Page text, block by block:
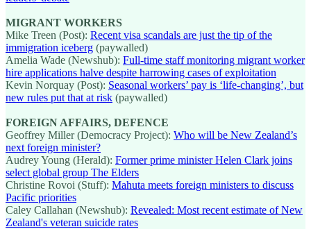
MIGRANT WORKERS
Mike Treen (Post): Recent visa scandals are just the tip of the
immigration iceberg (paywalled)
Amelia Wade (Newshub): Full-time staff monitoring migrant worker
hire applications halve despite harrowing cases of exploitation
Kevin Norquay (Post): Seasonal workers’ pay is ‘life-changing’, but
new rules put that at risk (paywalled)
FOREIGN AFFAIRS, DEFENCE
Geoffrey Miller (Democracy Project): Who will be New Zealand’s
next foreign minister?
Audrey Young (Herald): Former prime minister Helen Clark joins
select global group The Elders
Christine Rovoi (Stuff): Mahuta meets foreign ministers to discuss
Pacific priorities
Caley Callahan (Newshub): Revealed: Most recent estimate of New
Zealand's veteran suicide rates